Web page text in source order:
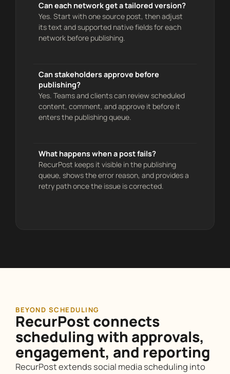
Can each network get a tailored version?
Yes. Start with one source post, then adjust
its text and supported native fields for each
network before publishing.
Can stakeholders approve before
publishing?
Yes. Teams and clients can review scheduled
content, comment, and approve it before it
enters the publishing queue.
What happens when a post fails?
RecurPost keeps it visible in the publishing
queue, shows the error reason, and provides a
retry path once the issue is corrected.
BEYOND SCHEDULING
RecurPost connects
scheduling with approvals,
engagement, and reporting
RecurPost extends social media scheduling into